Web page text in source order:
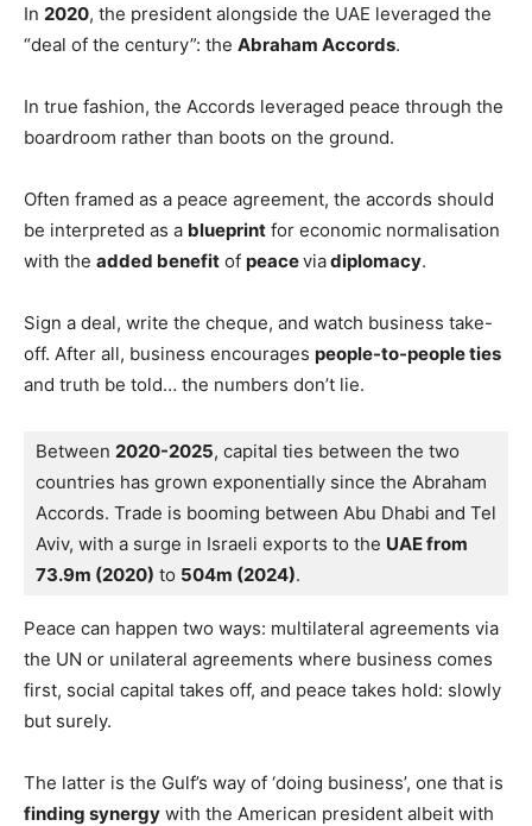
In 2020, the president alongside the UAE leveraged the
“deal of the century”: the Abraham Accords.
In true fashion, the Accords leveraged peace through the
boardroom rather than boots on the ground.
Often framed as a peace agreement, the accords should
be interpreted as a blueprint for economic normalisation
with the added benefit of peaceviadiplomacy.
Sign a deal, write the cheque, and watch business take-
off. After all, business encourages people-to-people ties
and truth be told… the numbers don’t lie.
Between 2020-2025, capital ties between the two
countries has grown exponentially since the Abraham
Accords. Trade is booming between Abu Dhabi and Tel
Aviv, with a surge in Israeli exports to the UAE from
73.9m (2020) to 504m (2024).
Peace can happen two ways: multilateral agreements via
the UN or unilateral agreements where business comes
first, social capital takes off, and peace takes hold: slowly
but surely.
The latter is the Gulf’s way of ‘doing business’, one that is
finding synergy with the American president albeit with